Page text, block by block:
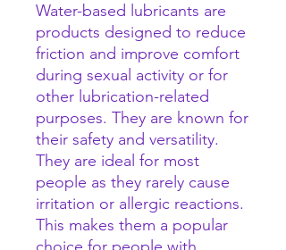
Water-based lubricants are
products designed to reduce
friction and improve comfort
during sexual activity or for
other lubrication-related
purposes. They are known for
their safety and versatility.
They are ideal for most
people as they rarely cause
irritation or allergic reactions.
This makes them a popular